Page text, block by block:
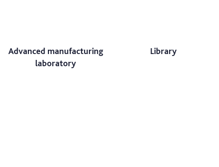
Advanced manufacturing
laboratory
Library